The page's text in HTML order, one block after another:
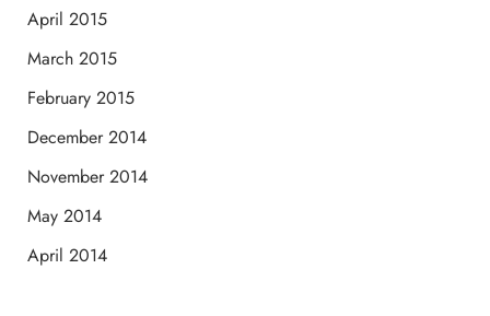
April 2015
March 2015
February 2015
December 2014
November 2014
May 2014
April 2014